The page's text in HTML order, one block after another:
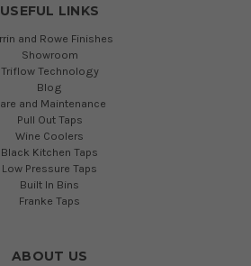
USEFUL LINKS
and Rowe Finishes
Showroom
Triflow Technology
Blog
and Maintenance
Pull Out Taps
Wine Coolers
Black Kitchen Taps
Low Pressure Taps
Built In Bins
Franke Taps
ABOUT US